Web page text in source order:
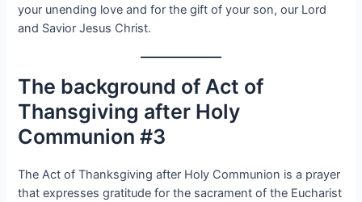
your unending love and for the gift of your son, our Lord
and Savior Jesus Christ.
The background of Act of
Thansgiving after Holy
Communion #3
The Act of Thanksgiving after Holy Communion is a prayer
that expresses gratitude for the sacrament of the Eucharist